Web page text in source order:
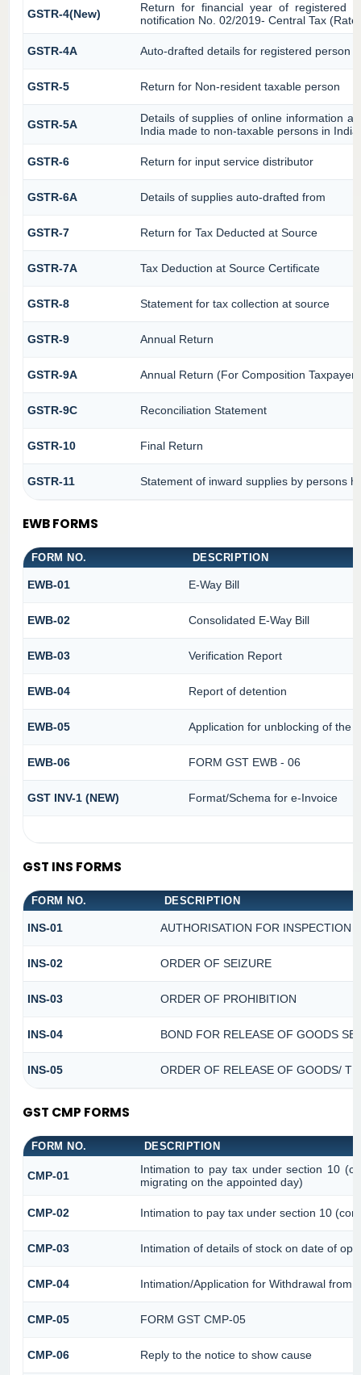
GSTR-4(New)
Return for financial year of registered
notification No. 02/2019- Central Tax (Rate)
GSTR-4A Auto-drafted details for registered person
GSTR-5 Return for Non-resident taxable person
GSTR-5A
Details of supplies of online information
India made to non-taxable persons in India
GSTR-6 Return for input service distributor
GSTR-6A Details of supplies auto-drafted from
GSTR-7 Return for Tax Deducted at Source
GSTR-7A Tax Deduction at Source Certificate
GSTR-8 Statement for tax collection at source
GSTR-9 Annual Return
GSTR-9A Annual Return (For Composition Taxpayer)
GSTR-9C Reconciliation Statement
GSTR-10 Final Return
GSTR-11 Statement of inward supplies by persons
EWB FORMS
FORM NO. DESCRIPTION
EWB-01 E-Way Bill
EWB-02 Consolidated E-Way Bill
EWB-03 Verification Report
EWB-04 Report of detention
EWB-05 Application for unblocking of the
EWB-06 FORM GST EWB - 06
GST INV-1 (NEW) Format/Schema for e-Invoice
GST INS FORMS
FORM NO. DESCRIPTION
INS-01 AUTHORISATION FOR INSPECTION
INS-02 ORDER OF SEIZURE
INS-03 ORDER OF PROHIBITION
INS-04 BOND FOR RELEASE OF GOODS
INS-05 ORDER OF RELEASE OF GOODS/
GST CMP FORMS
FORM NO. DESCRIPTION
CMP-01
Intimation to pay tax under section 10
migrating on the appointed day)
CMP-02 Intimation to pay tax under section 10
CMP-03 Intimation of details of stock on date of
CMP-04 Intimation/Application for Withdrawal from
CMP-05 FORM GST CMP-05
CMP-06 Reply to the notice to show cause